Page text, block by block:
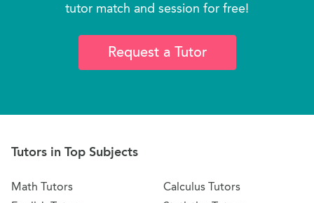
tutor match and session for free!
Request a Tutor
Tutors in Top Subjects
Math Tutors
Calculus Tutors